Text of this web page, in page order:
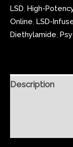
LSD High-
Online LSD-
Diethylamide
Description